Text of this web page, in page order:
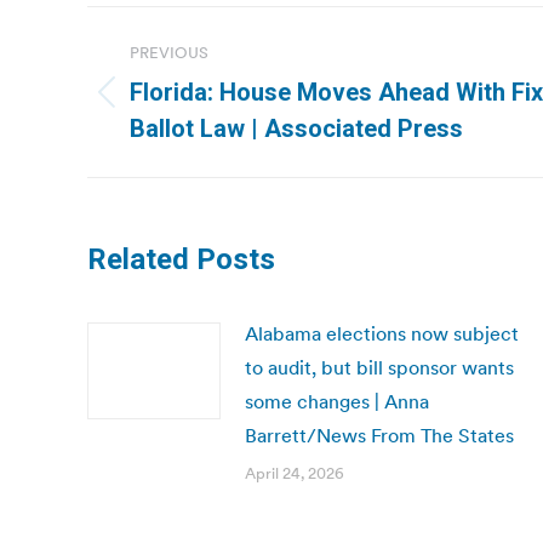
navigation
PREVIOUS
Previous
post:
Florida: House Moves Ahead With
Ballot Law | Associated Press
Related Posts
Alabama elections now subject
to audit, but bill sponsor wants
some changes | Anna
Barrett/News From The States
April 24, 2026